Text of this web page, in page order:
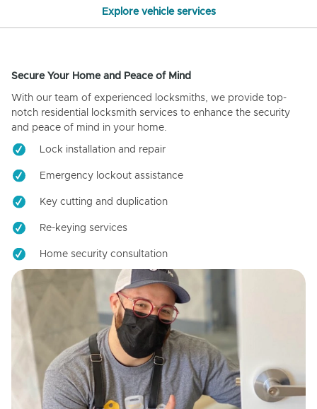
Explore vehicle services
Secure Your Home and Peace of Mind
With our team of experienced locksmiths, we provide top-
notch residential locksmith services to enhance the security
and peace of mind in your home.
Lock installation and repair
Emergency lockout assistance
Key cutting and duplication
Re-keying services
Home security consultation